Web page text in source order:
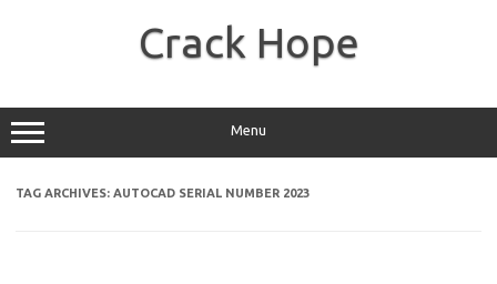
Crack Hope
Menu
TAG ARCHIVES: AUTOCAD SERIAL NUMBER 2023